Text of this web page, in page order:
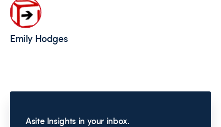
Emily Hodges
Asite Insights in your inbox.